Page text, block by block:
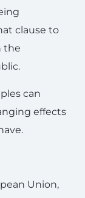
clause to
the
can
effects
Union,